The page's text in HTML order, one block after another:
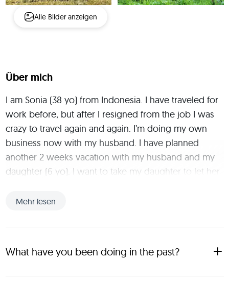
Alle Bilder anzeigen
Über mich
I am Sonia (38 yo) from Indonesia. I have traveled for
work before, but after I resigned from the job I was
crazy to travel again and again. I’m doing my own
business now with my husband. I have planned
another 2 weeks vacation with my husband and my
daughter (6 yo). I want to take my daughter to let her
cultures we have where her Mom worked. As we are
mall. We would like to meet new families from all
family journey with new friends as tripmates and you
Mehr lesen
What have you been doing in the past?
After 7 years of studying and working abroad, I really